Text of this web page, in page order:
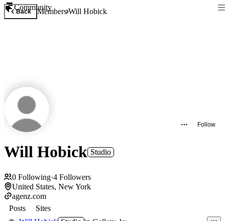
Community
Back MembersWill Hobick
Follow
Will Hobick Studio
0 Following·4 Followers
United States, New York
agenz.com
Posts
Sites